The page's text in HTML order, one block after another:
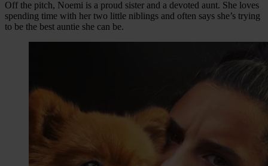
Off the pitch, Noemi is a proud sister and a devoted aunt. She loves
spending time with her two little niblings and often says she’s trying
to be the best auntie she can be.